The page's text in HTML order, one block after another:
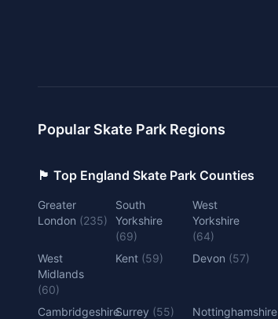
Popular Skate Park Regions
🏴󠁧󠁢󠁥󠁮󠁧󠁿 Top England Skate Park Counties
Greater
London (235)
South
Yorkshire
(69)
West
Yorkshire
(64)
West
Midlands
(60)
Kent (59) Devon (57)
CambridgeshireSurrey (55)
Nottinghamshire